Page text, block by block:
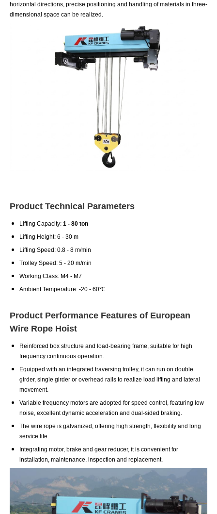
horizontal directions, precise positioning and handling of materials in three-
dimensional space can be realized.
Product Technical Parameters
Lifting Capacity: 1 - 80 ton
Lifting Height: 6 - 30 m
Lifting Speed: 0.8 - 8 m/min
Trolley Speed: 5 - 20 m/min
Working Class: M4 - M7
Ambient Temperature: -20 - 60℃
Product Performance Features of European
Wire Rope Hoist
Reinforced box structure and load-bearing frame, suitable for high
frequency continuous operation.
Equipped with an integrated traversing trolley, it can run on double
girder, single girder or overhead rails to realize load lifting and lateral
movement.
Variable frequency motors are adopted for speed control, featuring low
noise, excellent dynamic acceleration and dual-sided braking.
The wire rope is galvanized, offering high strength, flexibility and long
service life.
Integrating motor, brake and gear reducer, it is convenient for
installation, maintenance, inspection and replacement.